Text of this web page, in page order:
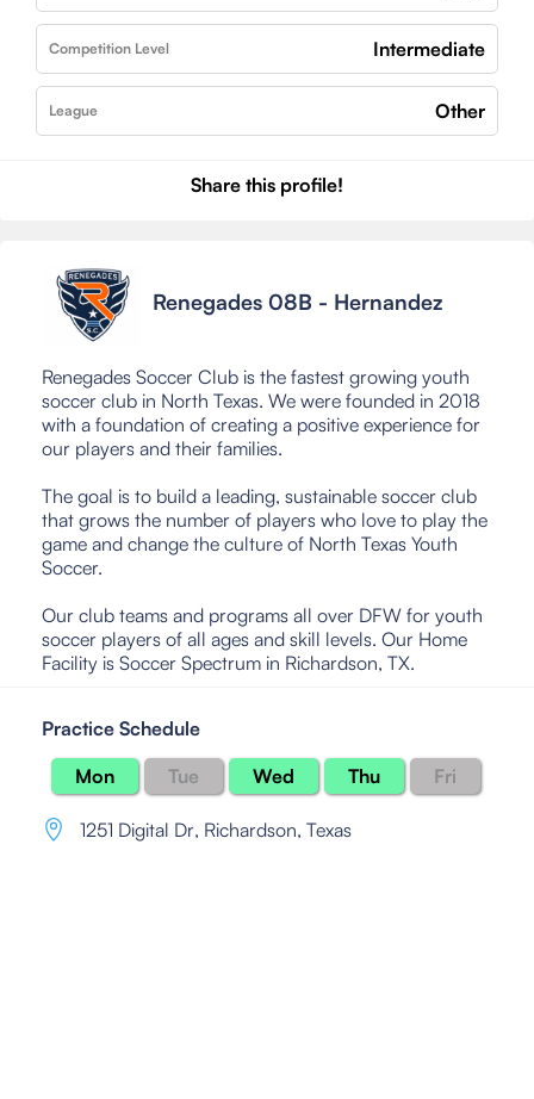
Competition Level Intermediate
League Other
Share this profile!
Renegades 08B - Hernandez
Renegades Soccer Club is the fastest growing youth
soccer club in North Texas. We were founded in 2018
with a foundation of creating a positive experience for
our players and their families.
The goal is to build a leading, sustainable soccer club
that grows the number of players who love to play the
game and change the culture of North Texas Youth
Soccer.
Our club teams and programs all over DFW for youth
soccer players of all ages and skill levels. Our Home
Facility is Soccer Spectrum in Richardson, TX.
Practice Schedule
Mon
Tue Wed Thu Fri
1251 Digital Dr, Richardson, Texas